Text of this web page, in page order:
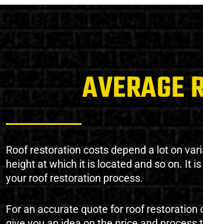
AVERAGE
Roof restoration costs depend a lot on
height at which it is located and so on. It
your roof restoration process.
For an accurate quote for roof